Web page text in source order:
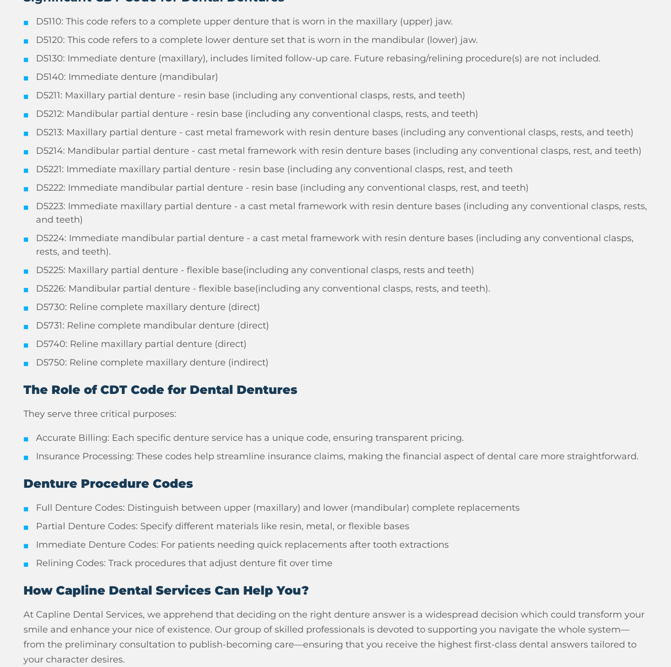
D5110: This code refers to a complete upper denture that is worn in the maxillary (upper) jaw.
D5120: This code refers to a complete lower denture set that is worn in the mandibular (lower) jaw.
D5130: Immediate denture (maxillary), includes limited follow-up care. Future rebasing/relining procedure(s) are not included.
D5140: Immediate denture (mandibular)
D5211: Maxillary partial denture - resin base (including any conventional clasps, rests, and teeth)
D5212: Mandibular partial denture - resin base (including any conventional clasps, rests, and teeth)
D5213: Maxillary partial denture - cast metal framework with resin denture bases (including any conventional clasps, rests, and teeth)
D5214: Mandibular partial denture - cast metal framework with resin denture bases (including any conventional clasps, rest, and teeth)
D5221: Immediate maxillary partial denture - resin base (including any conventional clasps, rest, and teeth
D5222: Immediate mandibular partial denture - resin base (including any conventional clasps, rest, and teeth)
D5223: Immediate maxillary partial denture - a cast metal framework with resin denture bases (including any conventional clasps, rests,
and teeth)
D5224: Immediate mandibular partial denture - a cast metal framework with resin denture bases (including any conventional clasps,
rests, and teeth).
D5225: Maxillary partial denture - flexible base(including any conventional clasps, rests and teeth)
D5226: Mandibular partial denture - flexible base(including any conventional clasps, rests, and teeth).
D5730: Reline complete maxillary denture (direct)
D5731: Reline complete mandibular denture (direct)
D5740: Reline maxillary partial denture (direct)
D5750: Reline complete maxillary denture (indirect)
The Role of CDT Code for Dental Dentures
They serve three critical purposes:
Accurate Billing: Each specific denture service has a unique code, ensuring transparent pricing.
Insurance Processing: These codes help streamline insurance claims, making the financial aspect of dental care more straightforward.
Denture Procedure Codes
Full Denture Codes: Distinguish between upper (maxillary) and lower (mandibular) complete replacements
Partial Denture Codes: Specify different materials like resin, metal, or flexible bases
Immediate Denture Codes: For patients needing quick replacements after tooth extractions
Relining Codes: Track procedures that adjust denture fit over time
How Capline Dental Services Can Help You?
At Capline Dental Services, we apprehend that deciding on the right denture answer is a widespread decision which could transform your
smile and enhance your nice of existence. Our group of skilled professionals is devoted to supporting you navigate the whole system—
from the preliminary consultation to publish-becoming care—ensuring that you receive the highest first-class dental answers tailored to
your character desires.